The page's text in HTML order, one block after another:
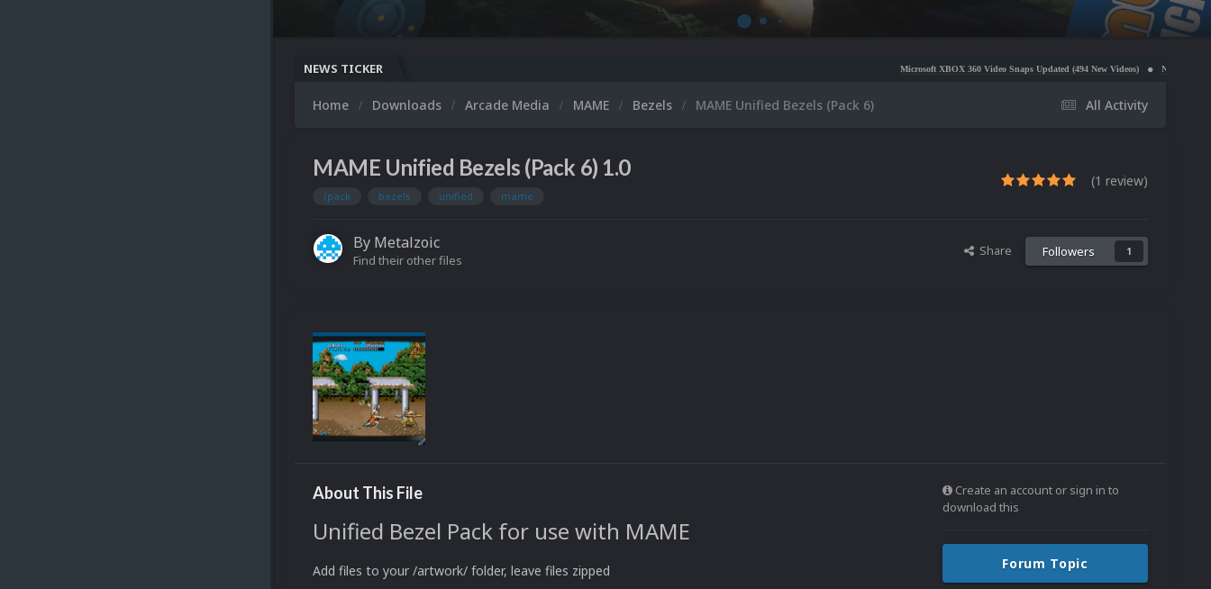
NEWS TICKER Microsoft XBOX 360 Video Snaps Updated (494 New Videos) Nintendo NES Video Snaps
All Activity
Home Downloads Arcade Media MAME Bezels MAME Unified Bezels (Pack 6)
MAME Unified Bezels (Pack 6) 1.0
(pack bezels unified mame
(1 review)
By Metalzoic
Find their other files
Share Followers 1
About This File
Unified Bezel Pack for use with MAME
Add files to your /artwork/ folder, leave files zipped
Create an account or sign in to
download this
Forum Topic